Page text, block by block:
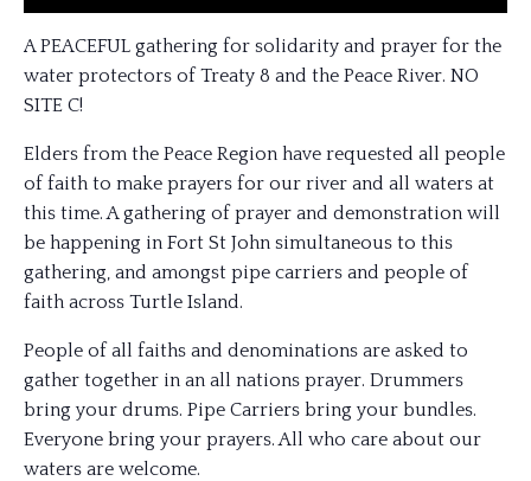
A PEACEFUL gathering for solidarity and prayer for the
water protectors of Treaty 8 and the Peace River. NO
SITE C!
Elders from the Peace Region have requested all people
of faith to make prayers for our river and all waters at
this time. A gathering of prayer and demonstration will
be happening in Fort St John simultaneous to this
gathering, and amongst pipe carriers and people of
faith across Turtle Island.
People of all faiths and denominations are asked to
gather together in an all nations prayer. Drummers
bring your drums. Pipe Carriers bring your bundles.
Everyone bring your prayers. All who care about our
waters are welcome.